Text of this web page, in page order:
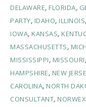
DELAWARE, FLORIDA,
PARTY, IDAHO, ILLINOIS,
IOWA, KANSAS,
MASSACHUSETTS,
MISSISSIPPI, MISSOURI,
HAMPSHIRE, NEW
CAROLINA, NORTH
CONSULTANT,